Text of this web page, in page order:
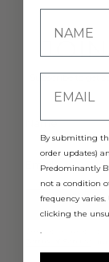
This site is
By submitting
order updates)
Predominantly
not a condition
frequency
clicking the
.